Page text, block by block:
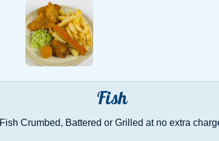
Fish
Fish Crumbed, Battered or Grilled at no extra